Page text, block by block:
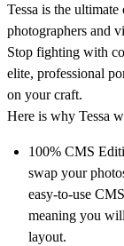
Tessa is the
photographers and
Stop fighting with
elite, professional
on your craft.
Here is why Tessa
100% CMS
swap your
easy-to-use
meaning you
layout.